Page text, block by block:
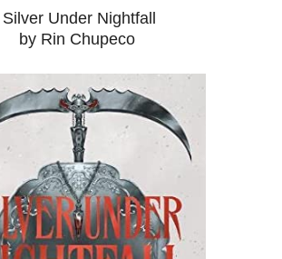
Silver Under Nightfall
by Rin Chupeco